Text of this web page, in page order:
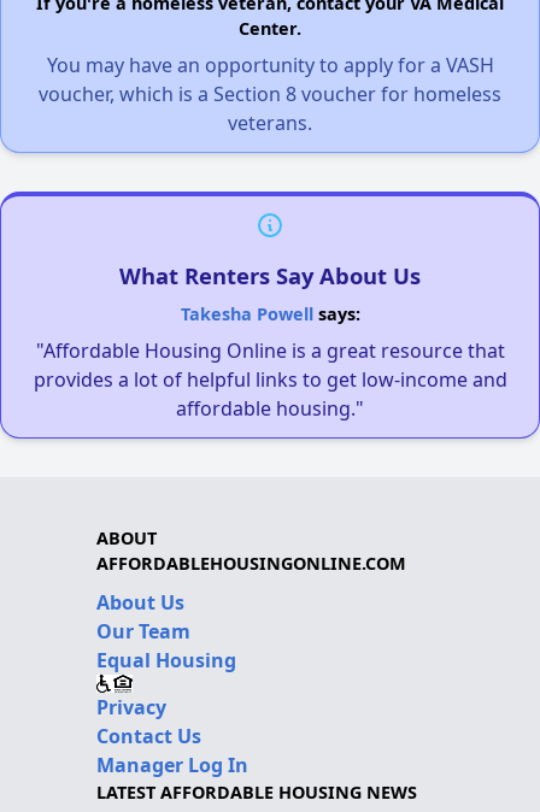
Center.
You may have an opportunity to apply for a VASH
voucher, which is a Section 8 voucher for homeless
veterans.
What Renters Say About Us
Takesha Powellsays:
"Affordable Housing Online is a great resource that
provides a lot of helpful links to get low-income and
affordable housing."
ABOUT
AFFORDABLEHOUSINGONLINE.COM
About Us
Our Team
Equal Housing
Privacy
Contact Us
Manager Log In
LATEST AFFORDABLE HOUSING NEWS